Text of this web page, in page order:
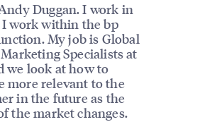
Duggan. I work in
I work within the bp
My job is Global
Specialists at
we look at how to
more relevant to the
in the future as the
the market changes.